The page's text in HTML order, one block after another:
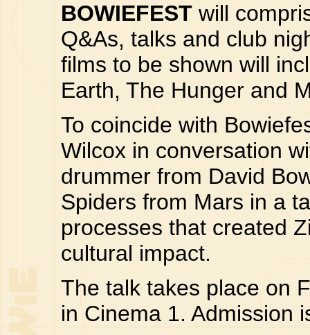
BOWIEFEST will
Q&As, talks and club
films to be shown will
Earth, The Hunger and
To coincide with
Wilcox in conversation
drummer from David
Spiders from Mars in a
processes that created
cultural impact.
The talk takes place on
in Cinema 1. Admission